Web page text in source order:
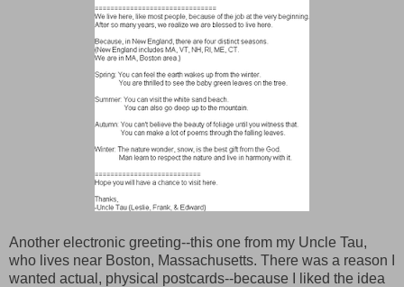
Another electronic greeting--this one from my Uncle Tau,
who lives near Boston, Massachusetts. There was a reason I
wanted actual, physical postcards--because I liked the idea